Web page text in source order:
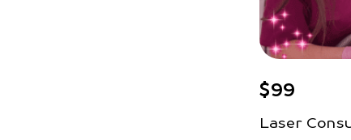
$99
Laser